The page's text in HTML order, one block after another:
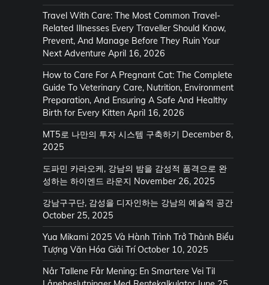
Travel With Care: The Most Common Travel-
Related Illnesses Every Traveller Should Know,
Prevent, And Manage Before They Ruin Your
Next Adventure April 16, 2026
How to Care For A Pregnant Cat: The Complete
Guide To Veterinary Care, Nutrition, Environment
Preparation, And Ensuring A Safe And Healthy
Birth for Every Kitten April 16, 2026
MT5로 나만의 투자 시스템 구축하기 December 8,
2025
도파민 카라오케, 강남의 밤을 감성적 품격으로 완
성하는 하이엔드 라운지 November 26, 2025
강남구구단, 감성을 디자인하는 강남의 예술적 공간
October 25, 2025
Yua Mikami 2025 Và Hành Trình Trở Thành Biểu
Tượng Văn Hóa Giải Trí October 10, 2025
Når Tallene Får Mening: En Smartere Vei Til